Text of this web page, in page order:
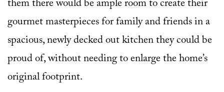
them there would be ample room to create their
gourmet masterpieces for family and friends in a
spacious, newly decked out kitchen they could be
proud of, without needing to enlarge the home’s
original footprint.